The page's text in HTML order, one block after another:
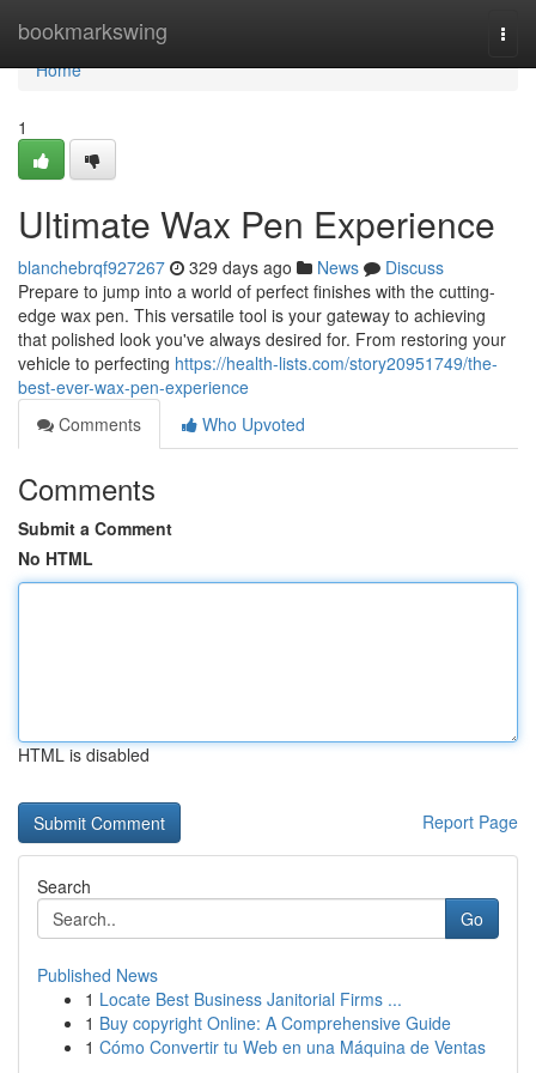
bookmarkswing
Home
Home
1
Ultimate Wax Pen Experience
blanchebrqf927267 329 days ago News
Discuss
Prepare to jump into a world of perfect finishes with the cutting-
edge wax pen. This versatile tool is your gateway to achieving
that polished look you've always desired for. From restoring your
vehicle to perfecting https://health-lists.com/story20951749/the-
best-ever-wax-pen-experience
Comments
Who Upvoted
Comments
Submit a Comment
No HTML
HTML is disabled
Report Page
Search
Go
Published News
1 Locate Best Business Janitorial Firms ...
1 Buy copyright Online: A Comprehensive Guide
1 Cómo Convertir tu Web en una Máquina de Ventas